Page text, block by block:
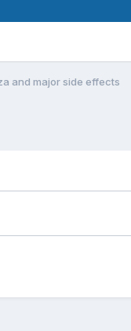
and major side effects